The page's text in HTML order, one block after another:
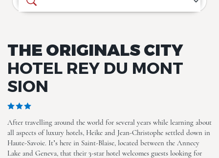
THE ORIGINALS CITY
HOTEL REY DU MONT
SION
After travelling around the world for several years while learning about
all aspects of luxury hotels, Heike and Jean-Christophe settled down in
Haute-Savoie. It’s here in Saint-Blaise, located between the Annecy
Lake and Geneva, that their 3-star hotel welcomes guests looking for
ALL (25)